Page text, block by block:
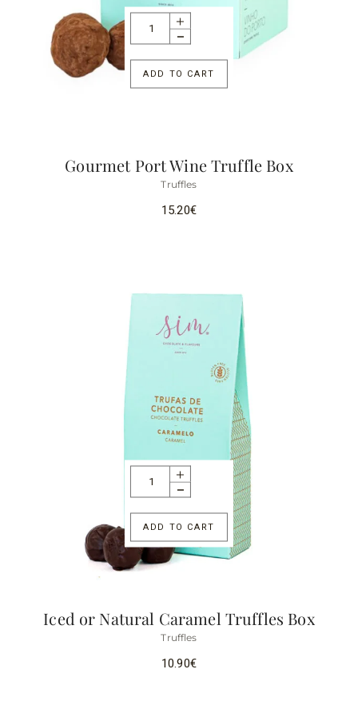
ADD TO CART
Gourmet Port Wine Truffle Box
Truffles
15.20€
ADD TO CART
Iced or Natural Caramel Truffles Box
Truffles
10.90€